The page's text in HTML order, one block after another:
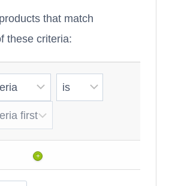
that match
these criteria:
+